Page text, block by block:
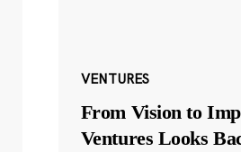
VENTURES
From Vision to
Ventures Looks